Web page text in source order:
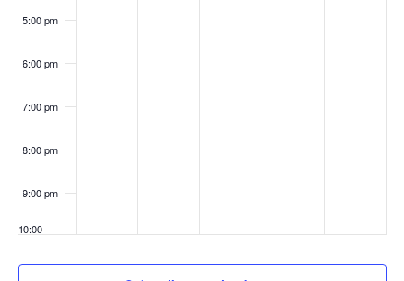
5:00 pm
6:00 pm
7:00 pm
8:00 pm
9:00 pm
10:00
11:00